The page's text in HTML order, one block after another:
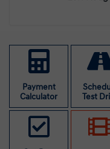
a handshake is
Payment
Calculator
Test